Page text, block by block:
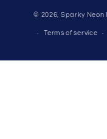
© 2026, Sparky Neon
Terms of service